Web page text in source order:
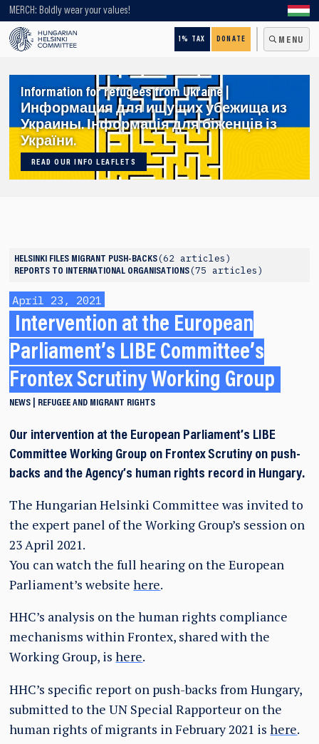
MERCH: Boldly wear your values!
1% TAX DONATE MENU
Looking for older content? Use our search engine!
Information for refugees from Ukraine |
Информация для ищущих убежища из
Украины. Інформація для біженців із
України.
READ OUR INFO LEAFLETS
HELSINKI FILES MIGRANT PUSH-BACKS 62 articles
REPORTS TO INTERNATIONAL ORGANISATIONS 75 articles
April 23, 2021
Intervention at the European
Parliament’s LIBE Committee’s
Frontex Scrutiny Working Group
NEWS REFUGEE AND MIGRANT RIGHTS
Our intervention at the European Parliament’s LIBE
Committee Working Group on Frontex Scrutiny on push-
backs and the Agency’s human rights record in Hungary.
The Hungarian Helsinki Committee was invited to
the expert panel of the Working Group’s session on
23 April 2021.
You can watch the full hearing on the European
Parliament’s websitehere.
HHC’s analysis on the human rights compliance
mechanisms within Frontex, shared with the
Working Group, ishere.
HHC’s specific report on push-backs from Hungary,
submitted to the UN Special Rapporteur on the
human rights of migrants in February 2021 ishere.